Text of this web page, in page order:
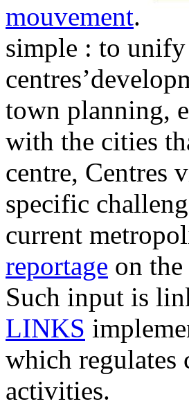
mouvement.
simple : to
town planning,
with the cities
centre, Centres
specific
current
reportage on
Such input is
LINKS
which regulates
activities.